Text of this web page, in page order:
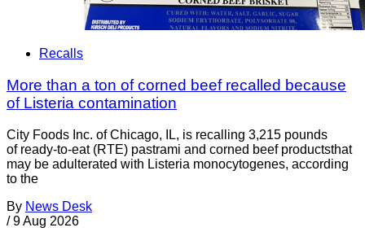
Recalls
More than a ton of corned beef recalled because
of Listeria contamination
City Foods Inc. of Chicago, IL, is recalling 3,215 pounds
of ready-to-eat (RTE) pastrami and corned beef productsthat
may be adulterated with Listeria monocytogenes, according
to the
By News Desk
/ 9 Aug 2026